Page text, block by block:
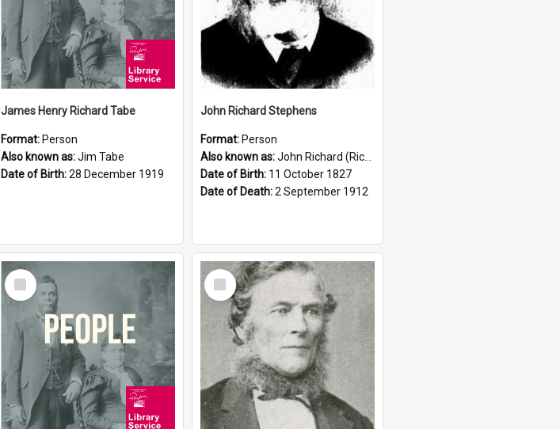
James Henry Richard Tabe
Format: Person
Also known as:Jim Tabe
Date of Birth:28 December 1919
John Richard Stephens
Format: Person
Also known as:John Richard (Riccardo) Stephens
Date of Birth: 11 October 1827
Date of Death:2 September 1912
Select
Item
Select
Item